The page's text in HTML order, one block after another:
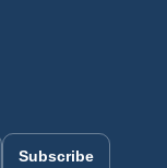
Subscribe